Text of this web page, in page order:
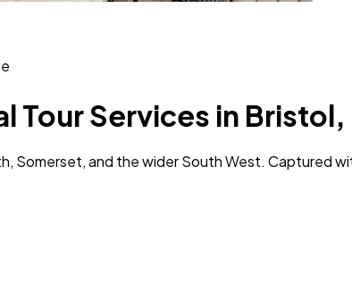
Tour Services in
Somerset, and the wider South West. Captured